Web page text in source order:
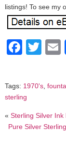
listings! To see my
Tags: 1970's,
sterling
« Sterling Silver
Pure Silver